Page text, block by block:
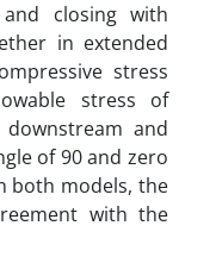
closing with
in extended
stress
stress of
and
of 90 and zero
both models, the
with the